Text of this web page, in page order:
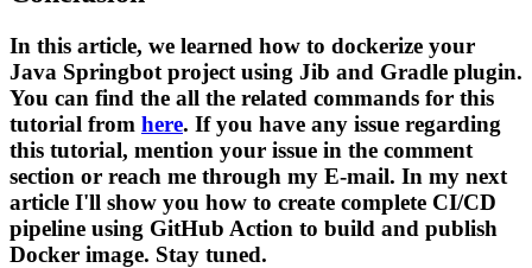
In this article, we learned how to dockerize your
Java Springbot project using Jib and Gradle plugin.
You can find the all the related commands for this
tutorial from here. If you have any issue regarding
this tutorial, mention your issue in the comment
section or reach me through my E-mail. In my next
article I'll show you how to create complete CI/CD
pipeline using GitHub Action to build and publish
Docker image. Stay tuned.